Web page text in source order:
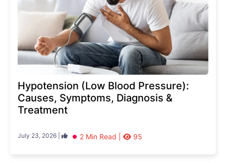
Hypotension (Low Blood Pressure):
Causes, Symptoms, Diagnosis &
Treatment
July 23, 2026 | 2 Min Read | 95